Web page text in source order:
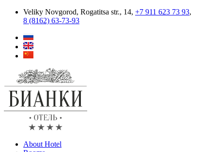
Skip
Veliky Novgorod, Rogatitsa str., 14, +7 911 623 73 93,
8 (8162) 63‑73‑93
About Hotel